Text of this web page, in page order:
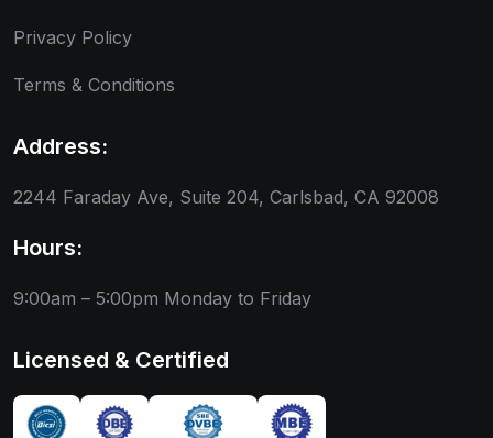
Privacy Policy
Terms & Conditions
Address:
2244 Faraday Ave, Suite 204, Carlsbad, CA 92008
Hours:
9:00am – 5:00pm Monday to Friday
Licensed & Certified